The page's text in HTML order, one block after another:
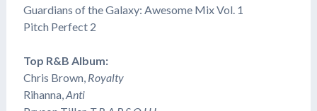
Guardians of the Galaxy: Awesome Mix Vol. 1
Pitch Perfect 2
Top R&B Album:
Chris Brown, Royalty
Rihanna, Anti